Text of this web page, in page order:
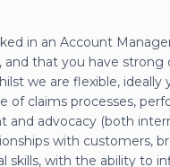
in an Account
that you have strong
we are flexible,
of claims processes,
and advocacy (both
with customers,
with the ability to